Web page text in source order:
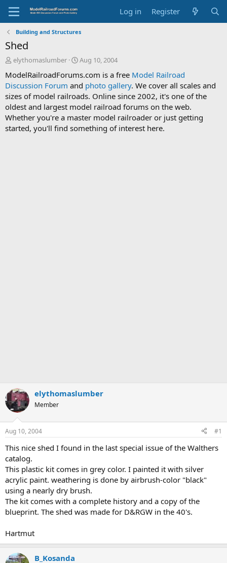
Log in Register
Building and Structures
Shed
T
r
e
a
d
s
t
a
elythomaslumber
S
a
r
t
d
a
t
e
Aug 10, 2004
ModelRailroadForums.com is a free Model Railroad
Discussion Forum and photo gallery. We cover all scales and
sizes of model railroads. Online since 2002, it's one of the
oldest and largest model railroad forums on the web.
Whether you're a master model railroader or just getting
started, you'll find something of interest here.
elythomaslumber
Member
Aug 10, 2004 #1
This nice shed I found in the last special issue of the Walthers
catalog.
This plastic kit comes in grey color. I painted it with silver
acrylic paint. weathering is done by airbrush-color "black"
using a nearly dry brush.
The kit comes with a complete history and a copy of the
blueprint. The shed was made for D&RGW in the 40's.
Hartmut
B_Kosanda